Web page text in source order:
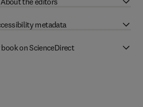
metadata
book on ScienceDirect